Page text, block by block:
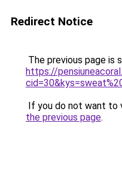
Redirect Notice
The previous page is
https://
If you do not want to
the previous page.